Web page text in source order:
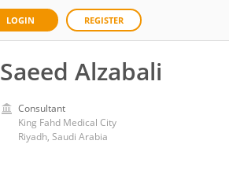
LOGIN REGISTER
Saeed Alzabali
Consultant
King Fahd Medical City
Riyadh, Saudi Arabia